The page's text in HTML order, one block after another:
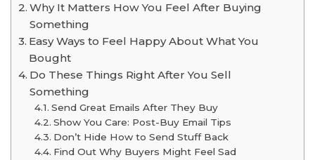
Why It Matters How You Feel After Buying
Something
Easy Ways to Feel Happy About What You
Bought
Do These Things Right After You Sell
Something
Send Great Emails After They Buy
Show You Care: Post-Buy Email Tips
Don’t Hide How to Send Stuff Back
Find Out Why Buyers Might Feel Sad